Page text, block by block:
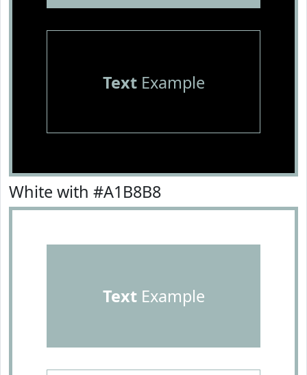
TextExample
White with #A1B8B8
TextExample